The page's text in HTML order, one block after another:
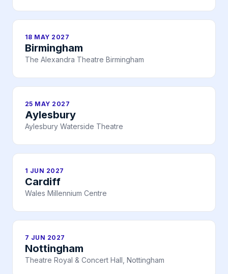
18 MAY 2027
Birmingham
The Alexandra Theatre Birmingham
25 MAY 2027
Aylesbury
Aylesbury Waterside Theatre
1 JUN 2027
Cardiff
Wales Millennium Centre
7 JUN 2027
Nottingham
Theatre Royal & Concert Hall, Nottingham